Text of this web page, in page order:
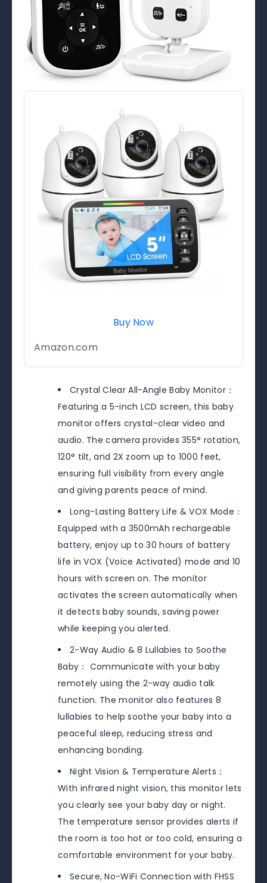
Buy Now
Amazon.com
Crystal Clear All-Angle Baby Monitor：
Featuring a 5-inch LCD screen, this baby
monitor offers crystal-clear video and
audio. The camera provides 355° rotation,
120° tilt, and 2X zoom up to 1000 feet,
ensuring full visibility from every angle
and giving parents peace of mind.
Long-Lasting Battery Life & VOX Mode：
Equipped with a 3500mAh rechargeable
battery, enjoy up to 30 hours of battery
life in VOX (Voice Activated) mode and 10
hours with screen on. The monitor
activates the screen automatically when
it detects baby sounds, saving power
while keeping you alerted.
2-Way Audio & 8 Lullabies to Soothe
Baby： Communicate with your baby
remotely using the 2-way audio talk
function. The monitor also features 8
lullabies to help soothe your baby into a
peaceful sleep, reducing stress and
enhancing bonding.
Night Vision & Temperature Alerts：
With infrared night vision, this monitor lets
you clearly see your baby day or night.
The temperature sensor provides alerts if
the room is too hot or too cold, ensuring a
comfortable environment for your baby.
Secure, No-WiFi Connection with FHSS